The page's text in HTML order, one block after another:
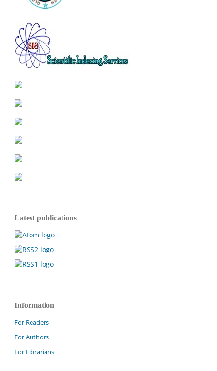
Latest publications
Information
For Readers
For Authors
For Librarians